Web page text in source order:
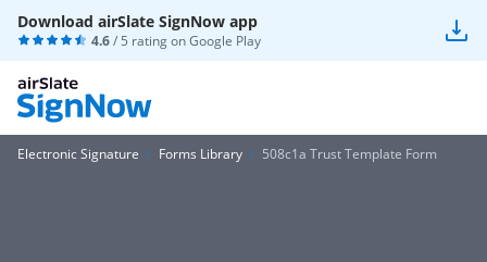
Download airSlate SignNow app
4.6/ 5 rating onGoogle Play
Electronic Signature Forms Library 508c1a Trust Template Form